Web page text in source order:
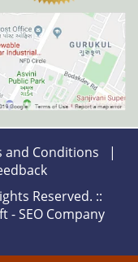
and Conditions |
Reserved. ::
- SEO Company